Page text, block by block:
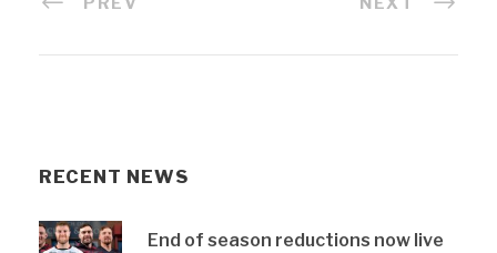
RECENT NEWS
End of season reductions now live